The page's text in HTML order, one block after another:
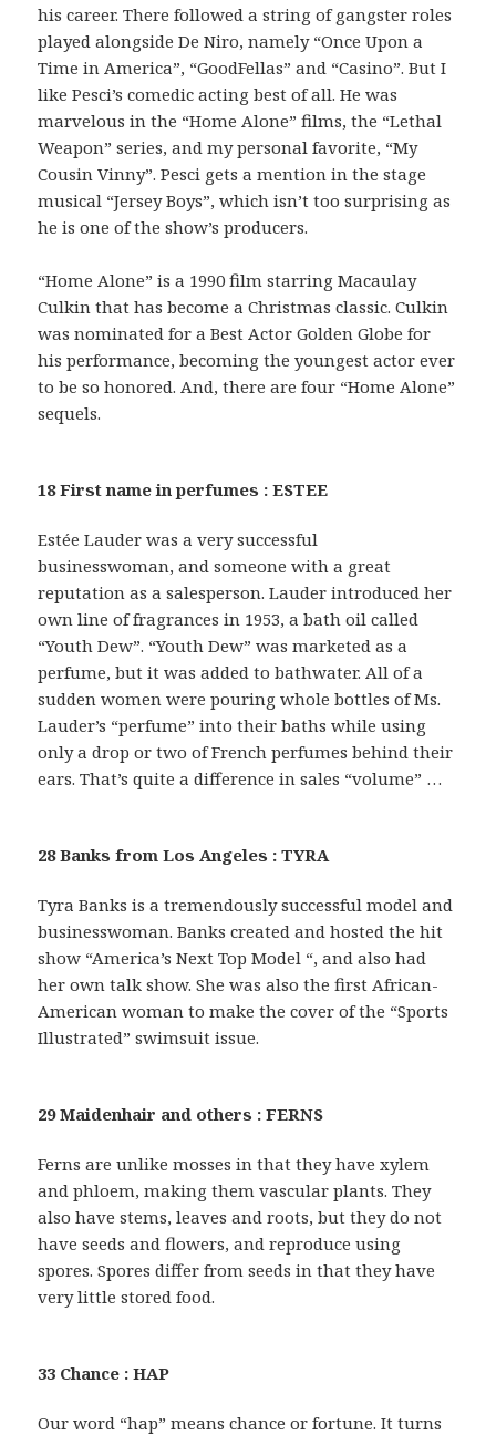
his career. There followed a string of gangster roles
played alongside De Niro, namely “Once Upon a
Time in America”, “GoodFellas” and “Casino”. But I
like Pesci’s comedic acting best of all. He was
marvelous in the “Home Alone” films, the “Lethal
Weapon” series, and my personal favorite, “My
Cousin Vinny”. Pesci gets a mention in the stage
musical “Jersey Boys”, which isn’t too surprising as
he is one of the show’s producers.
“Home Alone” is a 1990 film starring Macaulay
Culkin that has become a Christmas classic. Culkin
was nominated for a Best Actor Golden Globe for
his performance, becoming the youngest actor ever
to be so honored. And, there are four “Home Alone”
sequels.
18 First name in perfumes : ESTEE
Estée Lauder was a very successful
businesswoman, and someone with a great
reputation as a salesperson. Lauder introduced her
own line of fragrances in 1953, a bath oil called
“Youth Dew”. “Youth Dew” was marketed as a
perfume, but it was added to bathwater. All of a
sudden women were pouring whole bottles of Ms.
Lauder’s “perfume” into their baths while using
only a drop or two of French perfumes behind their
ears. That’s quite a difference in sales “volume” …
28 Banks from Los Angeles : TYRA
Tyra Banks is a tremendously successful model and
businesswoman. Banks created and hosted the hit
show “America’s Next Top Model “, and also had
her own talk show. She was also the first African-
American woman to make the cover of the “Sports
Illustrated” swimsuit issue.
29 Maidenhair and others : FERNS
Ferns are unlike mosses in that they have xylem
and phloem, making them vascular plants. They
also have stems, leaves and roots, but they do not
have seeds and flowers, and reproduce using
spores. Spores differ from seeds in that they have
very little stored food.
33 Chance : HAP
Our word “hap” means chance or fortune. It turns